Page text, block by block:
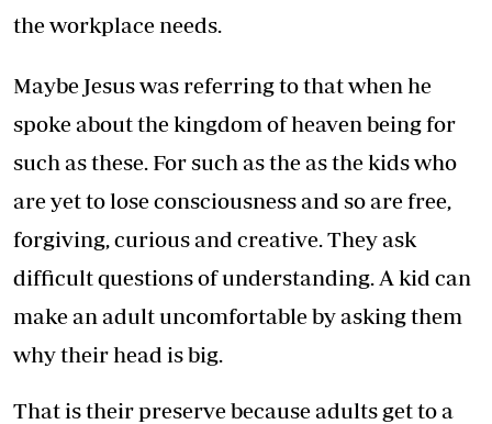
the workplace needs.
Maybe Jesus was referring to that when he
spoke about the kingdom of heaven being for
such as these. For such as the as the kids who
are yet to lose consciousness and so are free,
forgiving, curious and creative. They ask
difficult questions of understanding. A kid can
make an adult uncomfortable by asking them
why their head is big.
That is their preserve because adults get to a